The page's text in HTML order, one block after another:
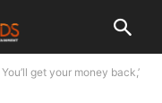
You’ll get your money back,’